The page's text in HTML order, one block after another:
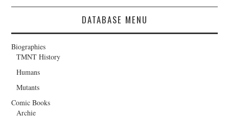
DATABASE MENU
Biographies
TMNT History
Humans
Mutants
Comic Books
Archie